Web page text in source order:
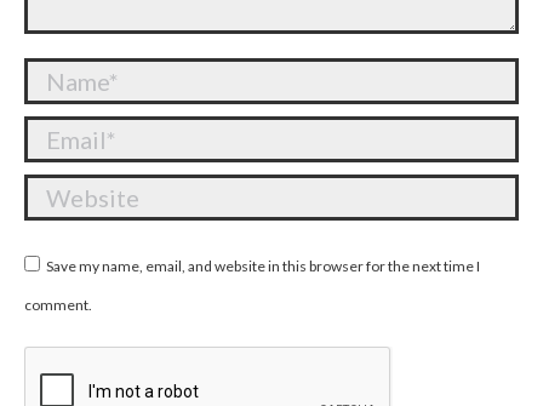
Name *
Email *
Website
Save my name, email, and website in this browser for the next time I
comment.